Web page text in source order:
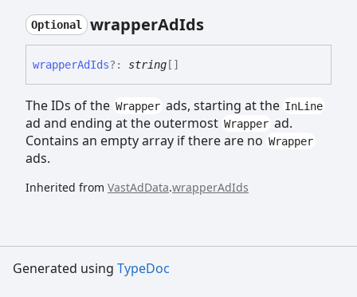
Optional wrapperAdIds
wrapperAdIds?: string []
The IDs of the Wrapper ads, starting at the InLine
ad and ending at the outermost Wrapper ad.
Contains an empty array if there are no Wrapper
ads.
Inherited from VastAdData.wrapperAdIds
Generated using TypeDoc